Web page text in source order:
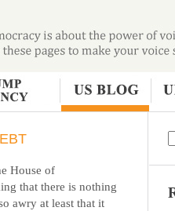
House of
that there is nothing
awry at least that it